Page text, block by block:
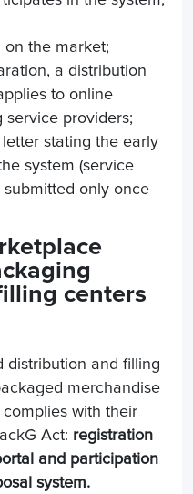
the market;
a distribution
to online
service providers;
stating the early
system (service
only once
centers
distribution and filling
merchandise
with their
Act: registration
and participation
system.